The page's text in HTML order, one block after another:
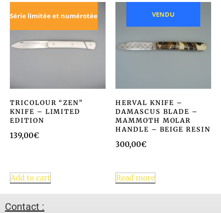
Série limitée et numérotée
TRICOLOUR “ZEN”
KNIFE – LIMITED
EDITION
139,00€
Add to cart
VENDU
HERVAL KNIFE –
DAMASCUS BLADE –
MAMMOTH MOLAR
HANDLE – BEIGE RESIN
300,00€
Read more
Contact :